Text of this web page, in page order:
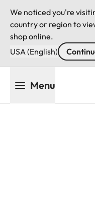
We noticed you're
country or region to
shop online.
USA (English)
Menu